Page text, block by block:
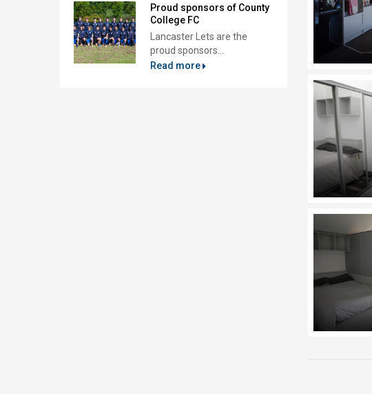
Proud sponsors of County
College FC
Lancaster Lets are the
proud sponsors...
Read more